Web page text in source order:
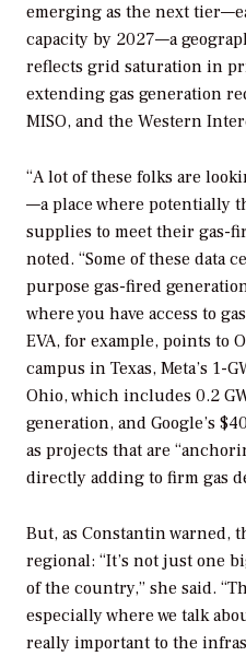
emerging as the next
capacity by 2027—a
reflects grid saturation in
extending gas generation
MISO, and the Western
“A lot of these folks are
—a place where potentially
supplies to meet their gas-
noted. “Some of these data
purpose gas-fired
where you have access to
EVA, for example, points to
campus in Texas, Meta’s 1-
Ohio, which includes 0.2
generation, and Google’s
as projects that are
directly adding to firm gas
But, as Constantin warned,
regional: “It’s not just one
of the country,” she said.
especially where we talk
really important to the